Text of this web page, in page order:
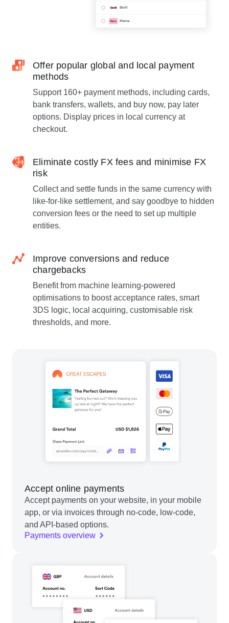
Offer popular global and local payment
methods
Support 160+ payment methods, including cards,
bank transfers, wallets, and buy now, pay later
options. Display prices in local currency at
checkout.
Eliminate costly FX fees and minimise FX
risk
Collect and settle funds in the same currency with
like-for-like settlement, and say goodbye to hidden
conversion fees or the need to set up multiple
entities.
Improve conversions and reduce
chargebacks
Benefit from machine learning-powered
optimisations to boost acceptance rates, smart
3DS logic, local acquiring, customisable risk
thresholds, and more.
Accept online payments
Accept payments on your website, in your mobile
app, or via invoices through no-code, low-code,
and API-based options.
Payments overview